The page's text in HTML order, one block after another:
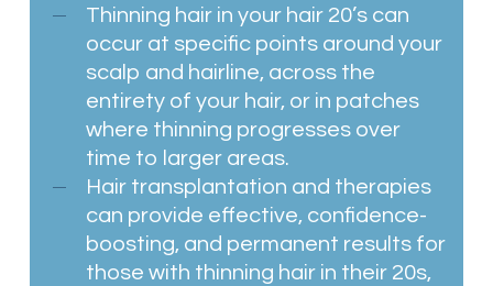
Thinning hair in your hair 20’s can
occur at specific points around your
scalp and hairline, across the
entirety of your hair, or in patches
where thinning progresses over
time to larger areas.
Hair transplantation and therapies
can provide effective, confidence-
boosting, and permanent results for
those with thinning hair in their 20s,